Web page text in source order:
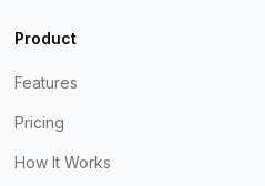
Product
Features
Pricing
How It Works